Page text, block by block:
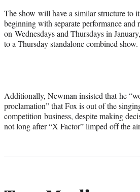
The show will have a similar structure to
beginning with separate performance and
on Wednesdays and Thursdays in
to a Thursday standalone combined show.
Additionally, Newman insisted that he
proclamation” that Fox is out of the
competition business, despite making
not long after “X Factor” limped off the